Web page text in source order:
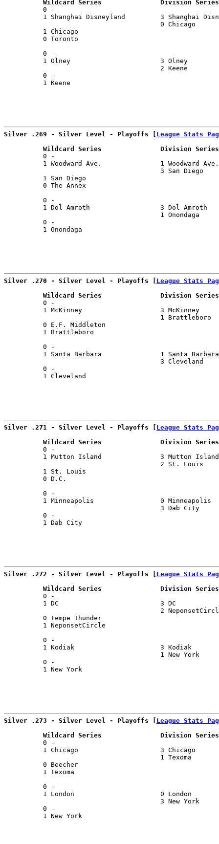
Wildcard Series               Division
0 -
1 Shanghai Disneyland         3
0
1 Chicago
0 Toronto
0 -
1 Olney                       3 Olney
0 -
1 Keene
Silver .269 - Silver Level - Playoffs [ League Stats
Wildcard Series               Division
0 -
1 Woodward Ave.               1 Woodward
3 San
1 San Diego
0 The Annex
0 -
1 Dol Amroth                  3 Dol
0 -
1 Onondaga
Silver .270 - Silver Level - Playoffs [ League Stats
Wildcard Series               Division
0 -
1 McKinney                    3
1
0 E.F. Middleton
1 Brattleboro
0 -
1 Santa Barbara               1 Santa
3
0 -
1 Cleveland
Silver .271 - Silver Level - Playoffs [ League Stats
Wildcard Series               Division
0 -
1 Mutton Island               3 Mutton
2 St.
1 St. Louis
0 D.C.
0 -
1 Minneapolis                 0
3
0 -
1 Dab City
Silver .272 - Silver Level - Playoffs [ League Stats
Wildcard Series               Division
0 -
1 DC                          3 DC
2
0 Tempe Thunder
1 NeponsetCircle
0 -
1 Kodiak                      3 Kodiak
1
0 -
1 New York
Silver .273 - Silver Level - Playoffs [ League Stats
Wildcard Series               Division
0 -
1 Chicago                     3
1 Texoma
0 Beecher
1 Texoma
0 -
1 London                      0 London
3
0 -
1 New York